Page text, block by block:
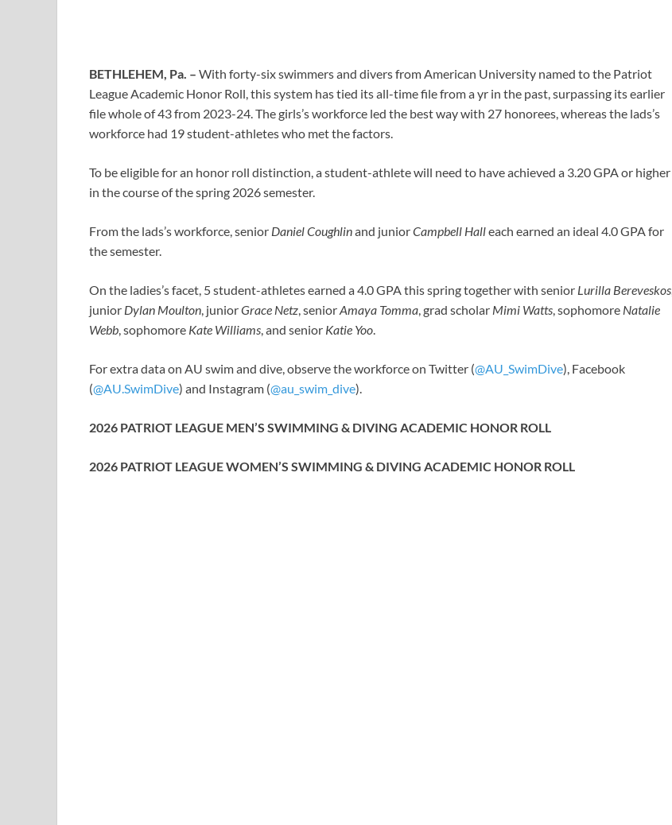
BETHLEHEM, Pa. – With forty-six swimmers and divers from American University named to the Patriot
League Academic Honor Roll, this system has tied its all-time file from a yr in the past, surpassing its earlier
file whole of 43 from 2023-24. The girls’s workforce led the best way with 27 honorees, whereas the lads’s
workforce had 19 student-athletes who met the factors.
To be eligible for an honor roll distinction, a student-athlete will need to have achieved a 3.20 GPA or higher
in the course of the spring 2026 semester.
From the lads’s workforce, senior Daniel Coughlinand juniorCampbell Halleach earned an ideal 4.0 GPA for
the semester.
On the ladies’s facet, 5 student-athletes earned a 4.0 GPA this spring together with senior Lurilla Bereveskos
junior Dylan Moulton , juniorGrace Netz , seniorAmaya Tomma , grad scholar Mimi Watts , sophomore Natalie
Webb , sophomore Kate Williams , and senior Katie Yoo
For extra data on AU swim and dive, observe the workforce on Twitter (@AU_SwimDive), Facebook
(@AU.SwimDive) and Instagram (@au_swim_dive).
2026 PATRIOT LEAGUE MEN’S SWIMMING & DIVING ACADEMIC HONOR ROLL
2026 PATRIOT LEAGUE WOMEN’S SWIMMING & DIVING ACADEMIC HONOR ROLL